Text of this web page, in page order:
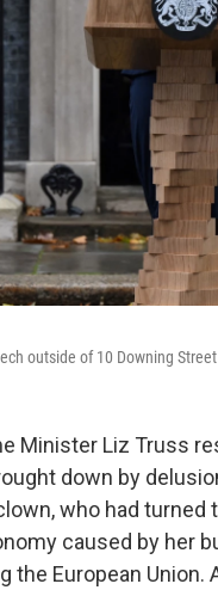
outside of 10 Downing
Minister Liz Truss
down by
who had turned
caused by her
the European